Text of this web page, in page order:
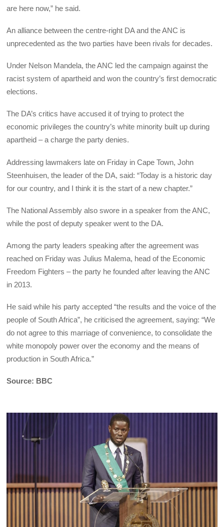
are here now,” he said.
An alliance between the centre-right DA and the ANC is
unprecedented as the two parties have been rivals for decades.
Under Nelson Mandela, the ANC led the campaign against the
racist system of apartheid and won the country’s first democratic
elections.
The DA’s critics have accused it of trying to protect the
economic privileges the country’s white minority built up during
apartheid – a charge the party denies.
Addressing lawmakers late on Friday in Cape Town, John
Steenhuisen, the leader of the DA, said: “Today is a historic day
for our country, and I think it is the start of a new chapter.”
The National Assembly also swore in a speaker from the ANC,
while the post of deputy speaker went to the DA.
Among the party leaders speaking after the agreement was
reached on Friday was Julius Malema, head of the Economic
Freedom Fighters – the party he founded after leaving the ANC
in 2013.
He said while his party accepted “the results and the voice of the
people of South Africa”, he criticised the agreement, saying: “We
do not agree to this marriage of convenience, to consolidate the
white monopoly power over the economy and the means of
production in South Africa.”
Source: BBC